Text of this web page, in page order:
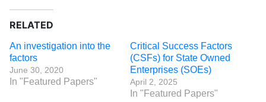
RELATED
An investigation into the
factors
June 30, 2020
In "Featured Papers"
Critical Success Factors
(CSFs) for State Owned
Enterprises (SOEs)
April 2, 2025
In "Featured Papers"